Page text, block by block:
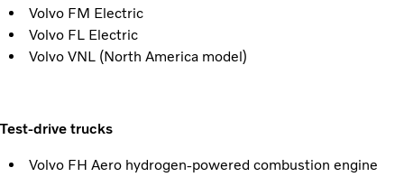
Volvo FM Electric
Volvo FL Electric
Volvo VNL (North America model)
Test-drive trucks
Volvo FH Aero hydrogen-powered combustion engine